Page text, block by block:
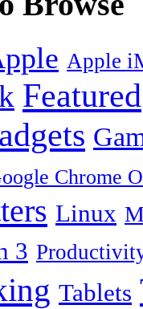
Apple
Featured
Chrome
Linux
3
Tablets